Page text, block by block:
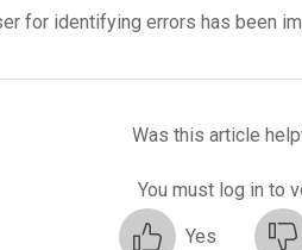
for identifying errors has been
Was this article
You must log in to
Yes